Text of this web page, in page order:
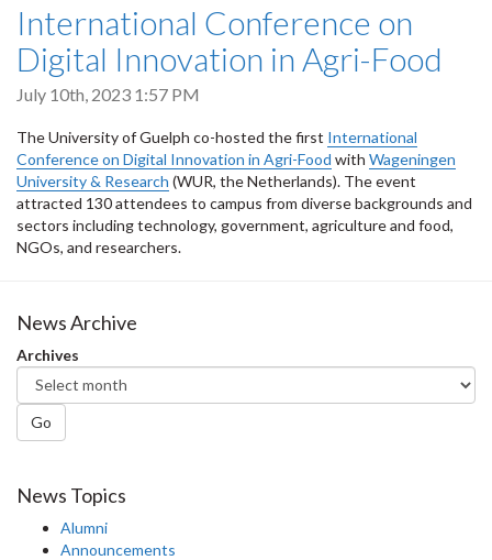
International Conference on
Digital Innovation in Agri-Food
July 10th, 2023 1:57 PM
The University of Guelph co-hosted the first International
Conference on Digital Innovation in Agri-Food with Wageningen
University & Research (WUR, the Netherlands). The event
attracted 130 attendees to campus from diverse backgrounds and
sectors including technology, government, agriculture and food,
NGOs, and researchers.
News Archive
Archives
Go
News Topics
Alumni
Announcements